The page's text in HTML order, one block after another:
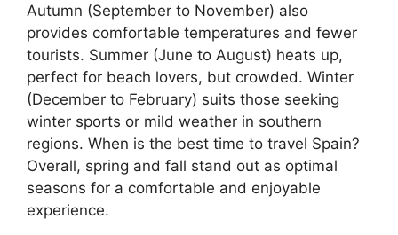
Autumn (September to November) also
provides comfortable temperatures and fewer
tourists. Summer (June to August) heats up,
perfect for beach lovers, but crowded. Winter
(December to February) suits those seeking
winter sports or mild weather in southern
regions. When is the best time to travel Spain?
Overall, spring and fall stand out as optimal
seasons for a comfortable and enjoyable
experience.